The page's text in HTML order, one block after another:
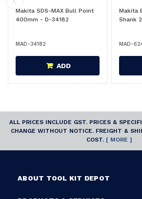
Makita SDS-MAX Bull Point
400mm - D-34182
MAD-34182
ADD
Makita
Shank
MAD-
ALL PRICES INCLUDE GST. PRICES &
CHANGE WITHOUT NOTICE. FREIGHT &
COST. [ MORE ]
ABOUT TOOL KIT DEPOT